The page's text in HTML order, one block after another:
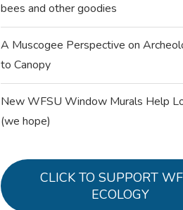
bees and other goodies
A Muscogee Perspective on
to Canopy
New WFSU Window Murals Help
(we hope)
CLICK TO SUPPORT
ECOLOGY